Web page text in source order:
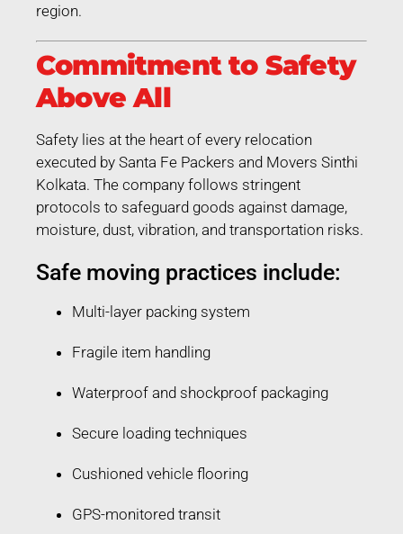
region.
Commitment to Safety
Above All
Safety lies at the heart of every relocation
executed by Santa Fe Packers and Movers Sinthi
Kolkata. The company follows stringent
protocols to safeguard goods against damage,
moisture, dust, vibration, and transportation risks.
Safe moving practices include:
Multi-layer packing system
Fragile item handling
Waterproof and shockproof packaging
Secure loading techniques
Cushioned vehicle flooring
GPS-monitored transit